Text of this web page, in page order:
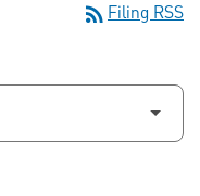
rss_feed Filing RSS